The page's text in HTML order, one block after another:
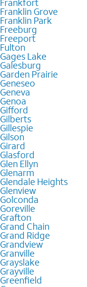
Franklin Grove
Franklin Park
Freeburg
Freeport
Fulton
Gages Lake
Galesburg
Garden Prairie
Geneseo
Geneva
Genoa
Gifford
Gilberts
Gillespie
Gilson
Girard
Glasford
Glen Ellyn
Glenarm
Glendale Heights
Glenview
Golconda
Goreville
Grafton
Grand Chain
Grand Ridge
Grandview
Granville
Grayslake
Grayville
Greenfield